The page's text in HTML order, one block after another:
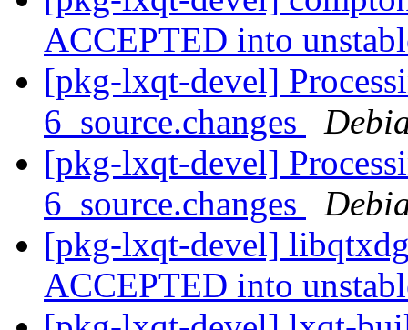
ACCEPTED into
[pkg-lxqt-devel]
6_source.changes
[pkg-lxqt-devel]
6_source.changes
[pkg-lxqt-devel]
ACCEPTED into